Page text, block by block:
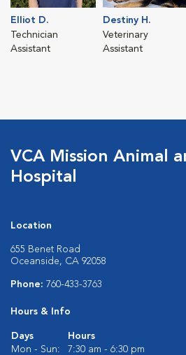
Elliot D.
Technician
Assistant
Destiny H.
Veterinary
Assistant
VCA Mission Animal
Hospital
Location
655 Benet Road
Oceanside, CA 92058
Phone: 760-433-3763
Hours & Info
Days
Hours
Mon - Sun:
7:30 am - 6:30 pm